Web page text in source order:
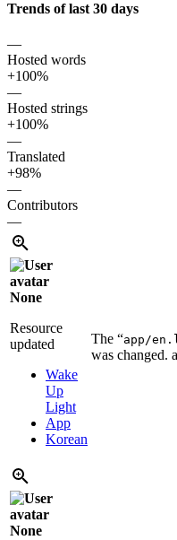
Trends of last 30 days
—
Hosted words
+100%
—
Hosted strings
+100%
—
Translated
+98%
—
Contributors
—
None
Resource
updated
Wake
Up
Light
App
Korean
The “app/
was changed.
None